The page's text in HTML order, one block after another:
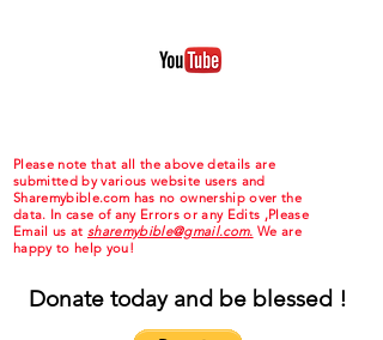
Please note that all the above details are
submitted by various website users and
Sharemybible.com has no ownership over the
data. In case of any Errors or any Edits ,Please
Email us at sharemybible@gmail.com. We are
happy to help you!
Donate today and be blessed !